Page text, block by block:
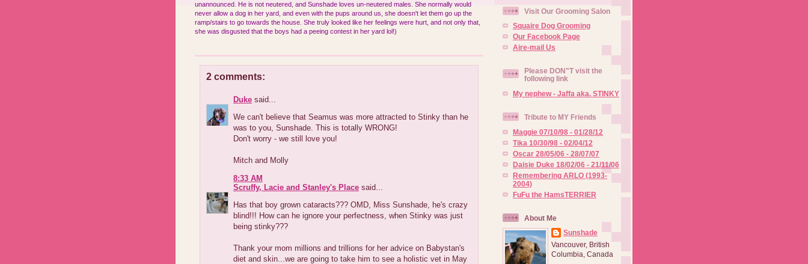
unannounced. He is not neutered, and Sunshade loves un-neutered males. She normally would
never allow a dog in her yard, and even with the pups around us, she doesn't let them go up the
ramp/stairs to go towards the house. She truly looked like her feelings were hurt, and not only that,
she was disgusted that the boys had a peeing contest in her yard lol!)
2 comments:
Duke said...
We can't believe that Seamus was more attracted to Stinky than he
was to you, Sunshade. This is totally WRONG!
Don't worry - we still love you!
Mitch and Molly
8:33 AM
Scruffy, Lacie and Stanley's Place said...
Has that boy grown cataracts??? OMD, Miss Sunshade, he's crazy
blind!!! How can he ignore your perfectness, when Stinky was just
being stinky???
Thank your mom millions and trillions for her advice on Babystan's
diet and skin...we are going to take him to see a holistic vet in May
Visit Our Grooming Salon
Squaire Dog Grooming
Our Facebook Page
Aire-mail Us
Please DON"T visit the
following link
My nephew - Jaffa aka. STINKY
Tribute to MY Friends
Maggie 07/10/98 - 01/28/12
Tika 10/30/98 - 02/04/12
Oscar 28/05/06 - 28/07/07
Daisie Duke 18/02/06 - 21/11/06
Remembering ARLO (1993-
2004)
FuFu the HamsTERRIER
About Me
Sunshade
Vancouver, British
Columbia, Canada